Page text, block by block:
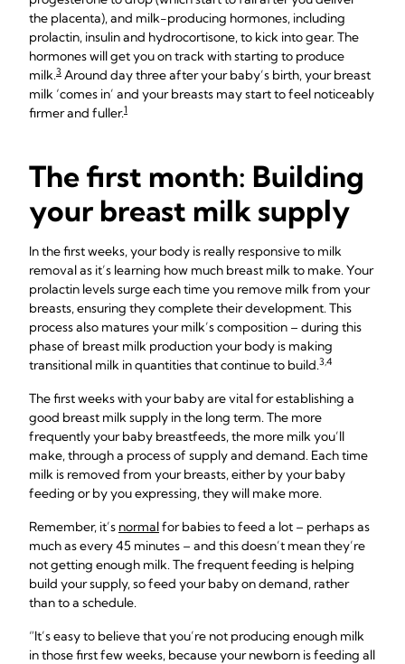
the placenta), and milk-producing hormones, including
prolactin, insulin and hydrocortisone, to kick into gear. The
hormones will get you on track with starting to produce
milk.3 Around day three after your baby’s birth, your breast
milk ‘comes in’ and your breasts may start to feel noticeably
firmer and fuller.1
The first month: Building
your breast milk supply
In the first weeks, your body is really responsive to milk
removal as it’s learning how much breast milk to make. Your
prolactin levels surge each time you remove milk from your
breasts, ensuring they complete their development. This
process also matures your milk’s composition – during this
phase of breast milk production your body is making
transitional milk in quantities that continue to build.3,4
The first weeks with your baby are vital for establishing a
good breast milk supply in the long term. The more
frequently your baby breastfeeds, the more milk you’ll
make, through a process of supply and demand. Each time
milk is removed from your breasts, either by your baby
feeding or by you expressing, they will make more.
Remember, it’s normalfor babies to feed a lot – perhaps as
much as every 45 minutes – and this doesn’t mean they’re
not getting enough milk. The frequent feeding is helping
build your supply, so feed your baby on demand, rather
than to a schedule.
“It’s easy to believe that you’re not producing enough milk
in those first few weeks, because your newborn is feeding all